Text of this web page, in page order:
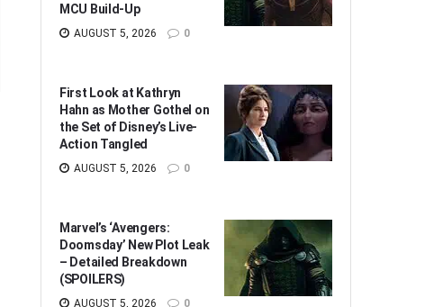
MCU Build-Up
AUGUST 5, 2026 0
First Look at Kathryn
Hahn as Mother Gothel on
the Set of Disney’s Live-
Action Tangled
AUGUST 5, 2026 0
Marvel’s ‘Avengers:
Doomsday’ New Plot Leak
– Detailed Breakdown
(SPOILERS)
AUGUST 5, 2026 0